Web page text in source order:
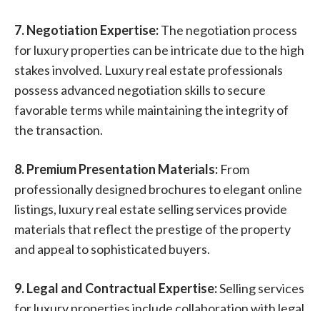
7. Negotiation Expertise:The negotiation process
for luxury properties can be intricate due to the high
stakes involved. Luxury real estate professionals
possess advanced negotiation skills to secure
favorable terms while maintaining the integrity of
the transaction.
8. Premium Presentation Materials: From
professionally designed brochures to elegant online
listings, luxury real estate selling services provide
materials that reflect the prestige of the property
and appeal to sophisticated buyers.
9. Legal and Contractual Expertise:Selling services